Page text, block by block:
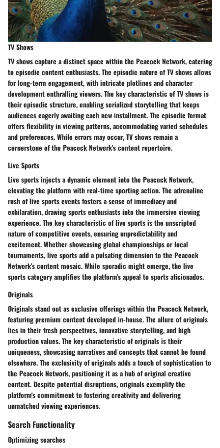
TV Shows
TV shows capture a distinct space within the Peacock Network, catering
to episodic content enthusiasts. The episodic nature of TV shows allows
for long-term engagement, with intricate plotlines and character
development enthralling viewers. The key characteristic of TV shows is
their episodic structure, enabling serialized storytelling that keeps
audiences eagerly awaiting each new installment. The episodic format
offers flexibility in viewing patterns, accommodating varied schedules
and preferences. While errors may occur, TV shows remain a
cornerstone of the Peacock Network's content repertoire.
Live Sports
Live sports injects a dynamic element into the Peacock Network,
elevating the platform with real-time sporting action. The adrenaline
rush of live sports events fosters a sense of immediacy and
exhilaration, drawing sports enthusiasts into the immersive viewing
experience. The key characteristic of live sports is the unscripted
nature of competitive events, ensuring unpredictability and
excitement. Whether showcasing global championships or local
tournaments, live sports add a pulsating dimension to the Peacock
Network's content mosaic. While sporadic might emerge, the live
sports category amplifies the platform's appeal to sports aficionados.
Originals
Originals stand out as exclusive offerings within the Peacock Network,
featuring premium content developed in-house. The allure of originals
lies in their fresh perspectives, innovative storytelling, and high
production values. The key characteristic of originals is their
uniqueness, showcasing narratives and concepts that cannot be found
elsewhere. The exclusivity of originals adds a touch of sophistication to
the Peacock Network, positioning it as a hub of original creative
content. Despite potential disruptions, originals exemplify the
platform's commitment to fostering creativity and delivering
unmatched viewing experiences.
Search Functionality
Optimizing searches